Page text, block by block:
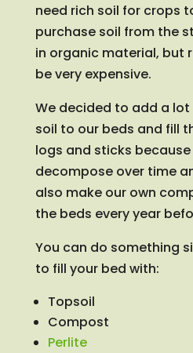
need rich soil for crops
purchase soil from the
in organic material, but
be very expensive.
We decided to add a
soil to our beds and fill
logs and sticks
decompose over time
also make our own
the beds every year
You can do something
to fill your bed with:
Topsoil
Compost
Perlite